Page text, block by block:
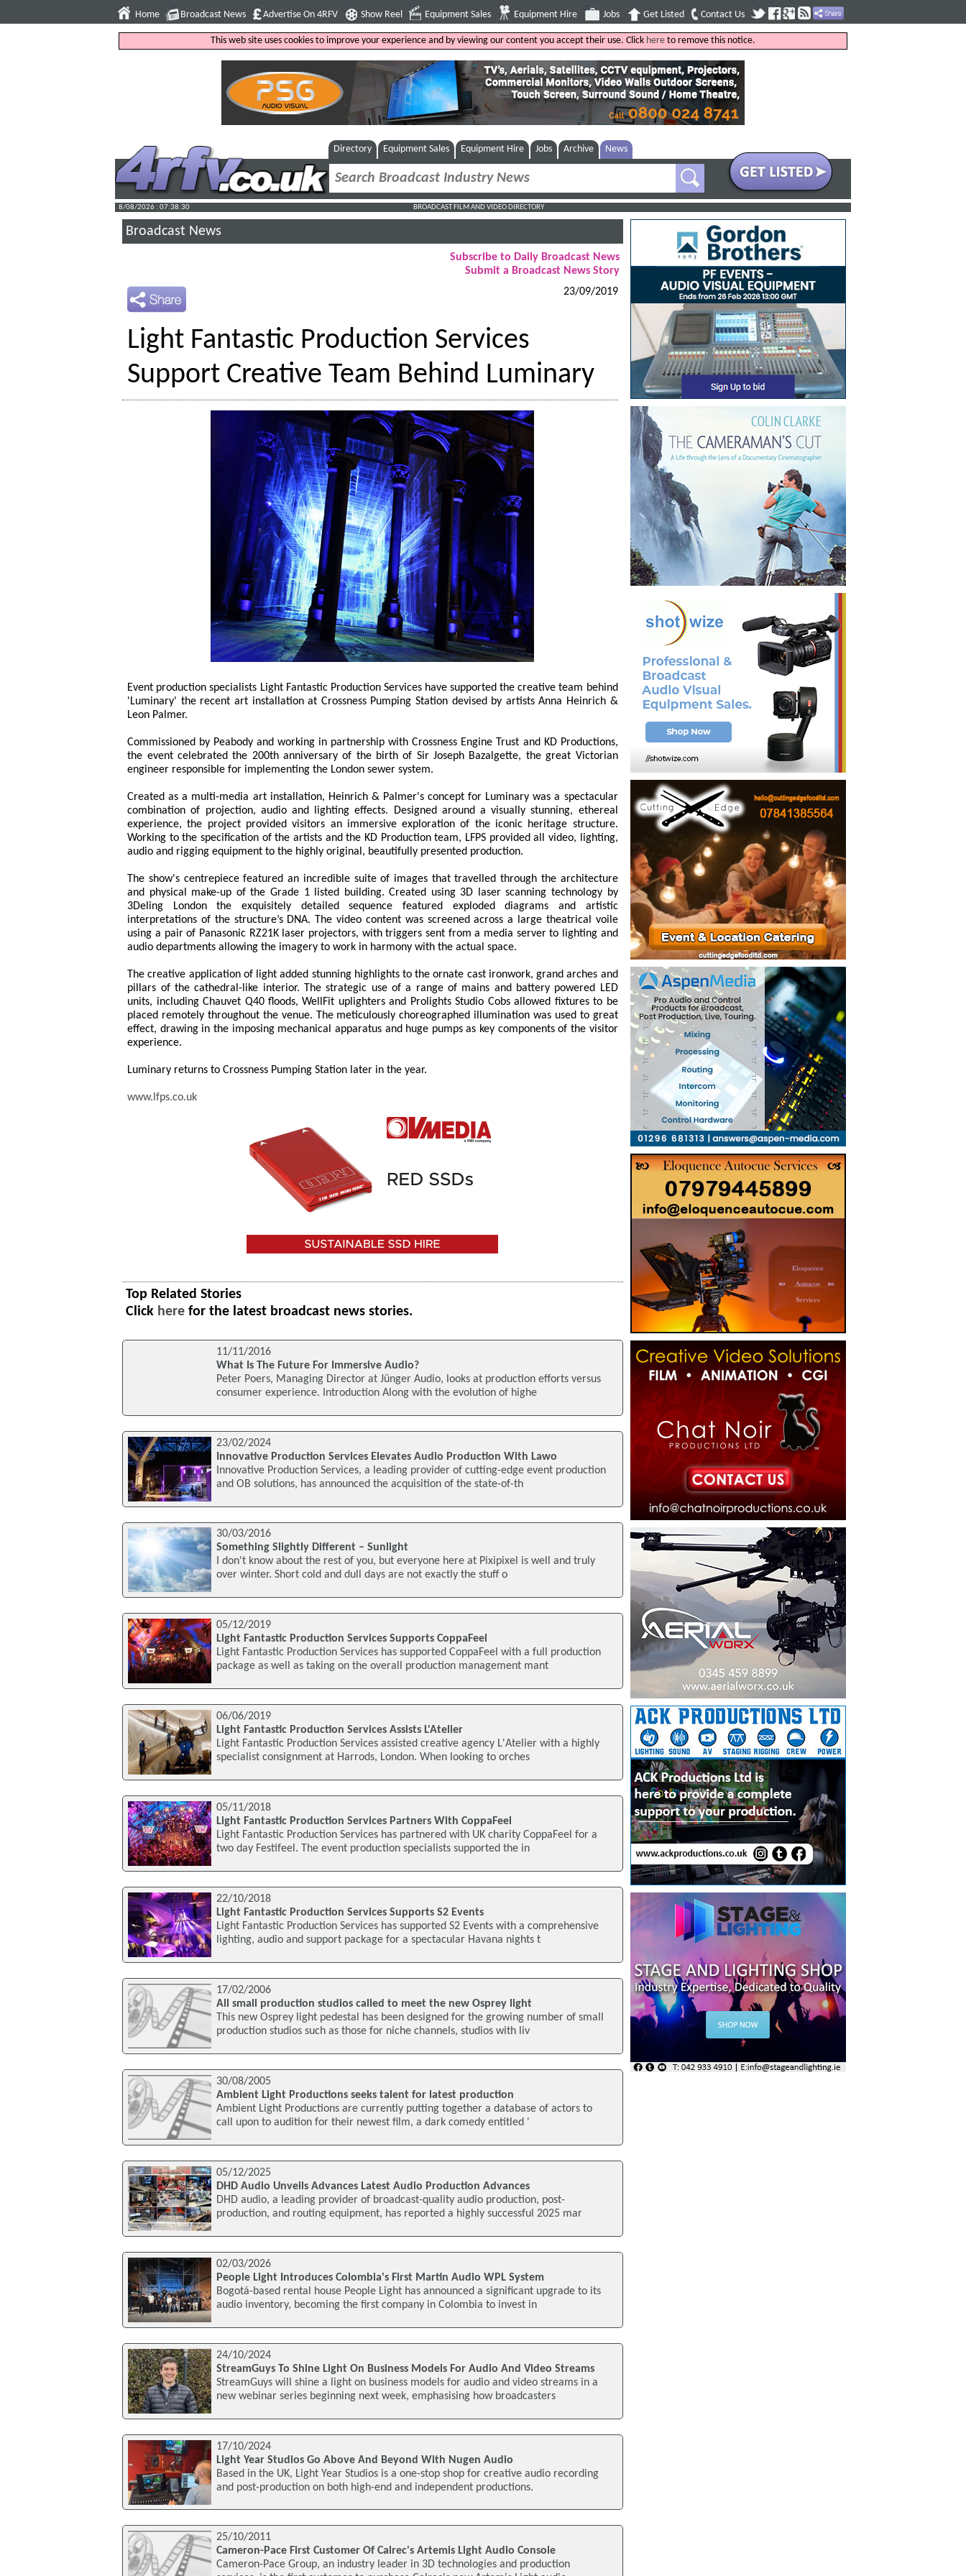
Home Broadcast News Advertise On 4RFV Show Reel Equipment Sales Equipment Hire Jobs Get Listed Contact Us
This web site uses cookies to improve your experience and by viewing our content you accept their use. Click here to remove this notice.
Directory Equipment Sales Equipment Hire Jobs Archive News
8/08/2026 : 07:38:31 BROADCAST FILM AND VIDEO DIRECTORY
Broadcast News
Subscribe to Daily Broadcast News
Submit a Broadcast News Story
23/09/2019
Light Fantastic Production Services
Support Creative Team Behind Luminary
Event production specialists Light Fantastic Production Services have supported the creative team behind
'Luminary' the recent art installation at Crossness Pumping Station devised by artists Anna Heinrich &
Leon Palmer.
Commissioned by Peabody and working in partnership with Crossness Engine Trust and KD Productions,
the event celebrated the 200th anniversary of the birth of Sir Joseph Bazalgette, the great Victorian
engineer responsible for implementing the London sewer system.
Created as a multi-media art installation, Heinrich & Palmer's concept for Luminary was a spectacular
combination of projection, audio and lighting effects. Designed around a visually stunning, ethereal
experience, the project provided visitors an immersive exploration of the iconic heritage structure.
Working to the specification of the artists and the KD Production team, LFPS provided all video, lighting,
audio and rigging equipment to the highly original, beautifully presented production.
The show's centrepiece featured an incredible suite of images that travelled through the architecture
and physical make-up of the Grade 1 listed building. Created using 3D laser scanning technology by
3Deling London the exquisitely detailed sequence featured exploded diagrams and artistic
interpretations of the structure’s DNA. The video content was screened across a large theatrical voile
using a pair of Panasonic RZ21K laser projectors, with triggers sent from a media server to lighting and
audio departments allowing the imagery to work in harmony with the actual space.
The creative application of light added stunning highlights to the ornate cast ironwork, grand arches and
pillars of the cathedral-like interior. The strategic use of a range of mains and battery powered LED
units, including Chauvet Q40 floods, WellFit uplighters and Prolights Studio Cobs allowed fixtures to be
placed remotely throughout the venue. The meticulously choreographed illumination was used to great
effect, drawing in the imposing mechanical apparatus and huge pumps as key components of the visitor
experience.
Luminary returns to Crossness Pumping Station later in the year.
www.lfps.co.uk
Top Related Stories
Click here for the latest broadcast news stories.
11/11/2016
What Is The Future For Immersive Audio?
Peter Poers, Managing Director at Jünger Audio, looks at production efforts versus
consumer experience. Introduction Along with the evolution of highe
23/02/2024
Innovative Production Services Elevates Audio Production With Lawo
Innovative Production Services, a leading provider of cutting-edge event production
and OB solutions, has announced the acquisition of the state-of-th
30/03/2016
Something Slightly Different – Sunlight
I don't know about the rest of you, but everyone here at Pixipixel is well and truly
over winter. Short cold and dull days are not exactly the stuff o
05/12/2019
Light Fantastic Production Services Supports CoppaFeel
Light Fantastic Production Services has supported CoppaFeel with a full production
package as well as taking on the overall production management mant
06/06/2019
Light Fantastic Production Services Assists L'Atelier
Light Fantastic Production Services assisted creative agency L'Atelier with a highly
specialist consignment at Harrods, London. When looking to orches
05/11/2018
Light Fantastic Production Services Partners With CoppaFeel
Light Fantastic Production Services has partnered with UK charity CoppaFeel for a
two day Festifeel. The event production specialists supported the in
22/10/2018
Light Fantastic Production Services Supports S2 Events
Light Fantastic Production Services has supported S2 Events with a comprehensive
lighting, audio and support package for a spectacular Havana nights t
17/02/2006
All small production studios called to meet the new Osprey light
This new Osprey light pedestal has been designed for the growing number of small
production studios such as those for niche channels, studios with liv
30/08/2005
Ambient Light Productions seeks talent for latest production
Ambient Light Productions are currently putting together a database of actors to
call upon to audition for their newest film, a dark comedy entitled '
05/12/2025
DHD Audio Unveils Advances Latest Audio Production Advances
DHD audio, a leading provider of broadcast-quality audio production, post-
production, and routing equipment, has reported a highly successful 2025 mar
02/03/2026
People Light Introduces Colombia's First Martin Audio WPL System
Bogotá-based rental house People Light has announced a significant upgrade to its
audio inventory, becoming the first company in Colombia to invest in
24/10/2024
StreamGuys To Shine Light On Business Models For Audio And Video Streams
StreamGuys will shine a light on business models for audio and video streams in a
new webinar series beginning next week, emphasising how broadcasters
17/10/2024
Light Year Studios Go Above And Beyond With Nugen Audio
Based in the UK, Light Year Studios is a one-stop shop for creative audio recording
and post-production on both high-end and independent productions.
25/10/2011
Cameron-Pace First Customer Of Calrec's Artemis Light Audio Console
Cameron-Pace Group, an industry leader in 3D technologies and production